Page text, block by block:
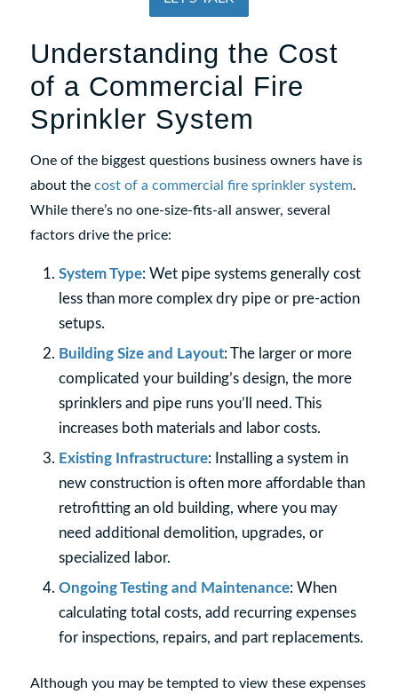
Understanding the Cost
of a Commercial Fire
Sprinkler System
One of the biggest questions business owners have is
about the cost of a commercial fire sprinkler system.
While there’s no one-size-fits-all answer, several
factors drive the price:
System Type: Wet pipe systems generally cost
less than more complex dry pipe or pre-action
setups.
Building Size and Layout: The larger or more
complicated your building’s design, the more
sprinklers and pipe runs you’ll need. This
increases both materials and labor costs.
Existing Infrastructure: Installing a system in
new construction is often more affordable than
retrofitting an old building, where you may
need additional demolition, upgrades, or
specialized labor.
Ongoing Testing and Maintenance: When
calculating total costs, add recurring expenses
for inspections, repairs, and part replacements.
Although you may be tempted to view these expenses